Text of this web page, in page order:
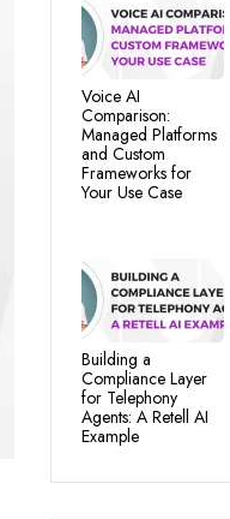
Voice AI
Comparison:
Managed Platforms
and Custom
Frameworks for
Your Use Case
Building a
Compliance Layer
for Telephony
Agents: A Retell AI
Example